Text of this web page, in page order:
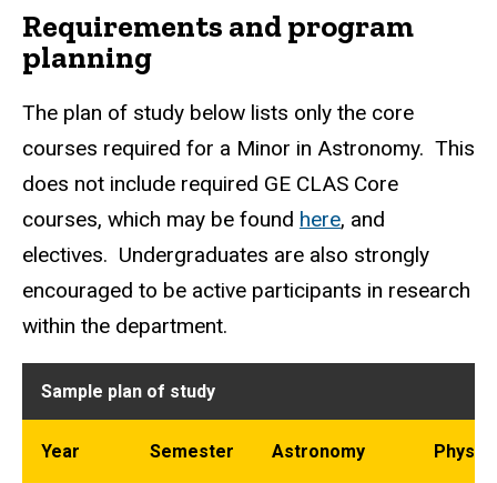
Requirements and program
planning
The plan of study below lists only the core
courses required for a Minor in Astronomy. This
does not include required GE CLAS Core
courses, which may be found here, and
electives. Undergraduates are also strongly
encouraged to be active participants in research
within the department.
Sample plan of study
Year Semester Astronomy